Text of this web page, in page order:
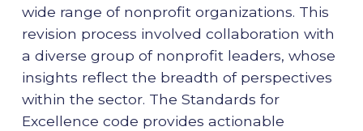
wide range of nonprofit organizations. This
revision process involved collaboration with
a diverse group of nonprofit leaders, whose
insights reflect the breadth of perspectives
within the sector. The Standards for
Excellence code provides actionable